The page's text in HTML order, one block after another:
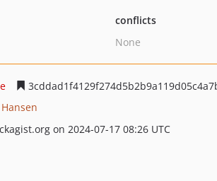
conflicts
None
on 2024-07-17 08:26 UTC